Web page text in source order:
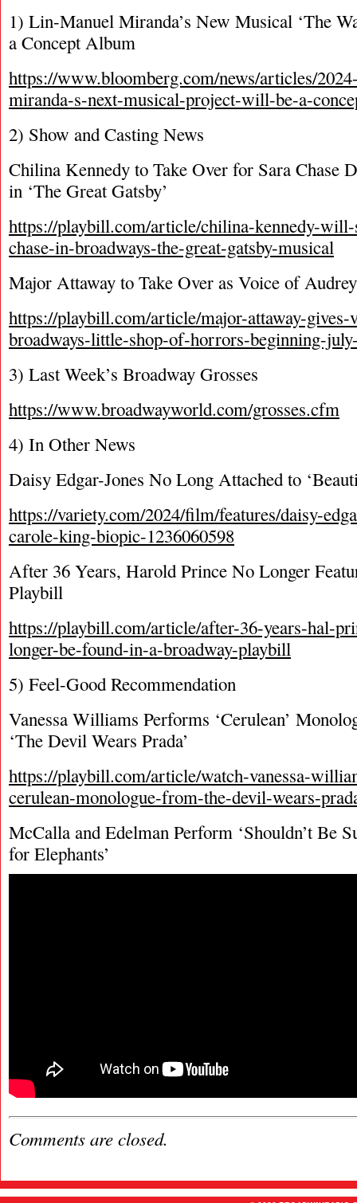
1) Lin-Manuel Miranda’s New Musical ‘The
a Concept Album
https://www.bloomberg.com/news/articles/
miranda-s-next-musical-project-will-be-a-
2) Show and Casting News
Chilina Kennedy to Take Over for Sara Chase
in ‘The Great Gatsby’
https://playbill.com/article/chilina-kennedy-
chase-in-broadways-the-great-gatsby-musical
Major Attaway to Take Over as Voice of
https://playbill.com/article/major-attaway-
broadways-little-shop-of-horrors-beginning-
3) Last Week’s Broadway Grosses
https://www.broadwayworld.com/grosses.cfm
4) In Other News
Daisy Edgar-Jones No Long Attached to
https://variety.com/2024/film/features/daisy-
carole-king-biopic-1236060598
After 36 Years, Harold Prince No Longer
Playbill
https://playbill.com/article/after-36-years-hal-
longer-be-found-in-a-broadway-playbill
5) Feel-Good Recommendation
Vanessa Williams Performs ‘Cerulean’
‘The Devil Wears Prada’
https://playbill.com/article/watch-vanessa-
cerulean-monologue-from-the-devil-wears-
McCalla and Edelman Perform ‘Shouldn’t Be
for Elephants’
Comments are closed.